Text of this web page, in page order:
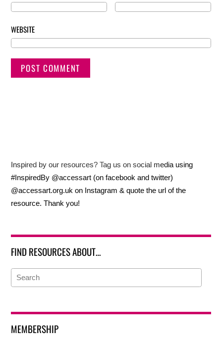
WEBSITE
Inspired by our resources? Tag us on social media using
#InspiredBy @accessart (on facebook and twitter)
@accessart.org.uk on Instagram & quote the url of the
resource. Thank you!
FIND RESOURCES ABOUT…
MEMBERSHIP